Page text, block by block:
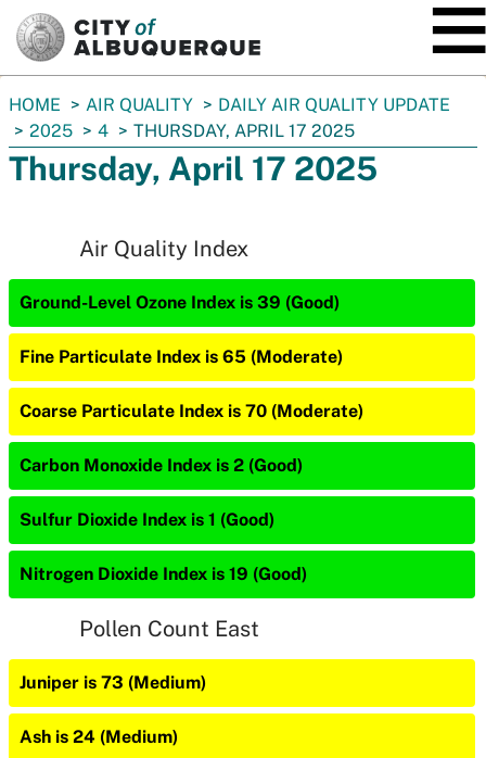
You
are
here:
HOME AIR QUALITY
DAILY AIR QUALITY UPDATE
2025
4 THURSDAY, APRIL 17 2025
Thursday, April 17 2025
Air Quality Index
Ground-Level Ozone Index is 39 (Good)
Fine Particulate Index is 65 (Moderate)
Coarse Particulate Index is 70 (Moderate)
Carbon Monoxide Index is 2 (Good)
Sulfur Dioxide Index is 1 (Good)
Nitrogen Dioxide Index is 19 (Good)
Pollen Count East
Juniper is 73 (Medium)
Ash is 24 (Medium)